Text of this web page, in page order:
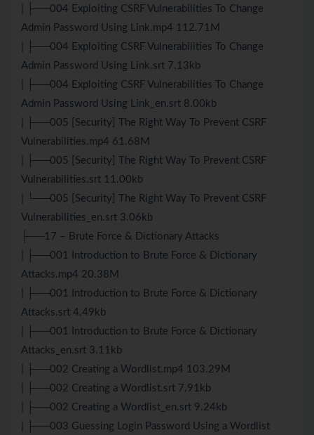
| ├──004 Exploiting CSRF Vulnerabilities To Change
Admin Password Using Link.mp4 112.71M
| ├──004 Exploiting CSRF Vulnerabilities To Change
Admin Password Using Link.srt 7.13kb
| ├──004 Exploiting CSRF Vulnerabilities To Change
Admin Password Using Link_en.srt 8.00kb
| ├──005 [Security] The Right Way To Prevent CSRF
Vulnerabilities.mp4 61.68M
| ├──005 [Security] The Right Way To Prevent CSRF
Vulnerabilities.srt 11.00kb
| └──005 [Security] The Right Way To Prevent CSRF
Vulnerabilities_en.srt 3.06kb
├──17 – Brute Force & Dictionary Attacks
| ├──001 Introduction to Brute Force & Dictionary
Attacks.mp4 20.38M
| ├──001 Introduction to Brute Force & Dictionary
Attacks.srt 4.49kb
| ├──001 Introduction to Brute Force & Dictionary
Attacks_en.srt 3.11kb
| ├──002 Creating a Wordlist.mp4 103.29M
| ├──002 Creating a Wordlist.srt 7.91kb
| ├──002 Creating a Wordlist_en.srt 9.24kb
| ├──003 Guessing Login Password Using a Wordlist